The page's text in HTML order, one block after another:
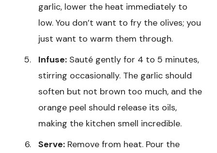
garlic, lower the heat immediately to
low. You don’t want to fry the olives; you
just want to warm them through.
Infuse: Sauté gently for 4 to 5 minutes,
stirring occasionally. The garlic should
soften but not brown too much, and the
orange peel should release its oils,
making the kitchen smell incredible.
Serve: Remove from heat. Pour the